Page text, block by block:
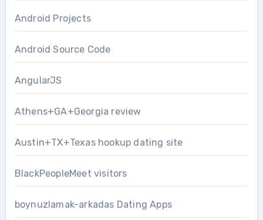
Android Projects
Android Source Code
AngularJS
Athens+GA+Georgia review
Austin+TX+Texas hookup dating site
BlackPeopleMeet visitors
boynuzlamak-arkadas Dating Apps